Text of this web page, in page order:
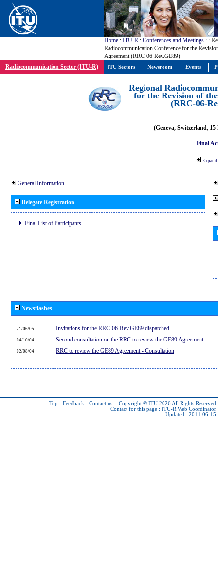
Home : ITU-R : Conferences and Meetings : :
Radiocommunication Conference for the
Agreement (RRC-06-Rev.GE89)
Radiocommunication Sector (ITU-R)
Regional
for the Revision of
(RRC-06-
(Geneva, Switzerland, 15
Final
Expand
General Information
Delegate Registration
Final List of Participants
Newsflashes
21/06/05 Invitations for the RRC-06-Rev.GE89 dispatched...
04/10/04 Second consultation on the RRC to review the GE89 Agreement
02/08/04 RRC to review the GE89 Agreement - Consultation
Top - Feedback - Contact us - Copyright © ITU 2026 All Rights Reserved
Contact for this page : ITU-R Web Coordinator
Updated : 2011-06-15
ITU Sectors Newsroom Events